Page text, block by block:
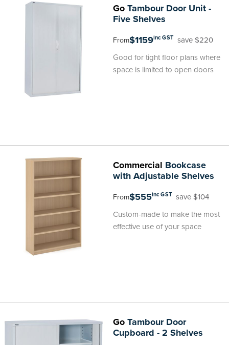
GoTambour Door Unit -
Five Shelves
From$1159inc GST save $220
Good for tight floor plans where
space is limited to open doors
Commercial Bookcase
with Adjustable Shelves
From$555inc GST save $104
Custom-made to make the most
effective use of your space
GoTambour Door
Cupboard - 2 Shelves